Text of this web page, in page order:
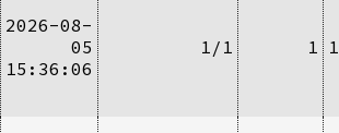
2026-08-
05
15:36:06
1/1 1